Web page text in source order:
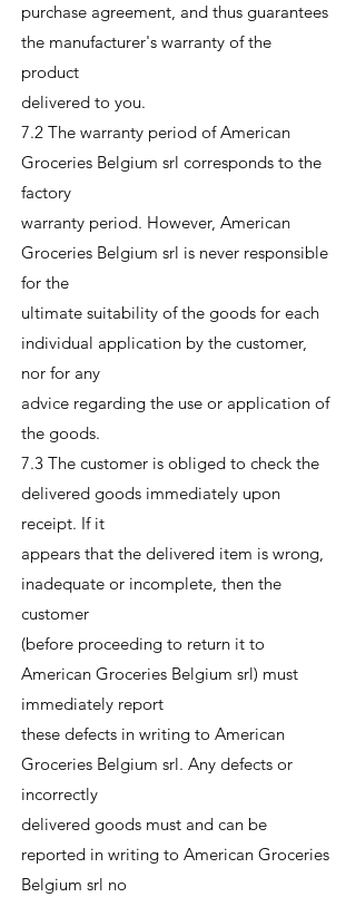
purchase agreement, and thus guarantees
the manufacturer's warranty of the
product
delivered to you.
7.2 The warranty period of American
Groceries Belgium srl corresponds to the
factory
warranty period. However, American
Groceries Belgium srl is never responsible
for the
ultimate suitability of the goods for each
individual application by the customer,
nor for any
advice regarding the use or application of
the goods.
7.3 The customer is obliged to check the
delivered goods immediately upon
receipt. If it
appears that the delivered item is wrong,
inadequate or incomplete, then the
customer
(before proceeding to return it to
American Groceries Belgium srl) must
immediately report
these defects in writing to American
Groceries Belgium srl. Any defects or
incorrectly
delivered goods must and can be
reported in writing to American Groceries
Belgium srl no